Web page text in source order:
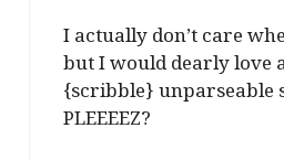
I actually don’t care
but I would dearly love
{scribble} unparseable
PLEEEEZ?